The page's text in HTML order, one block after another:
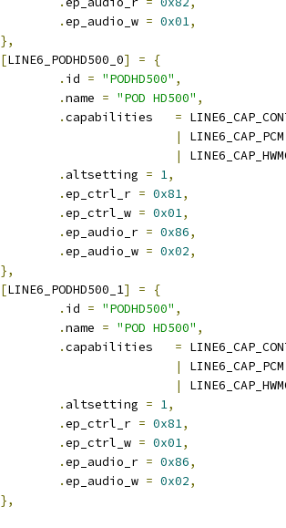
.ep_audio_w = 0x01,
},
[LINE6_PODHD500_0] =
{
. id = "PODHD500" ,
.name = "POD HD500" ,
.
=
|
LINE6_CAP_PCM
|
. altsetting = 1,
.ep_ctrl_r = 0x81,
.ep_ctrl_w = 0x01,
.ep_audio_r = 0x86,
.ep_audio_w = 0x02,
},
[LINE6_PODHD500_1] =
{
. id = "PODHD500" ,
.name = "POD HD500" ,
.
=
|
LINE6_CAP_PCM
|
. altsetting = 1,
.ep_ctrl_r = 0x81,
.ep_ctrl_w = 0x01,
.ep_audio_r = 0x86,
.ep_audio_w = 0x02,
},